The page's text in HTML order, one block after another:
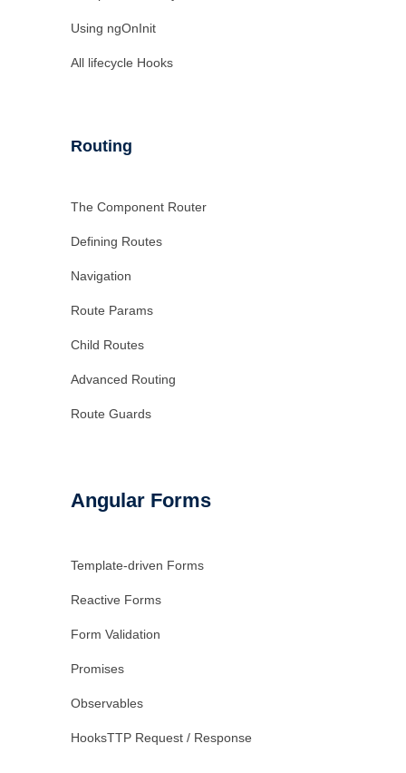
Using ngOnInit
All lifecycle Hooks
Routing
The Component Router
Defining Routes
Navigation
Route Params
Child Routes
Advanced Routing
Route Guards
Angular Forms
Template-driven Forms
Reactive Forms
Form Validation
Promises
Observables
HooksTTP Request / Response